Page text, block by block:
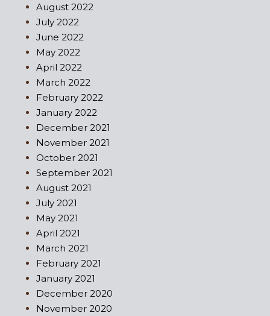
August 2022
July 2022
June 2022
May 2022
April 2022
March 2022
February 2022
January 2022
December 2021
November 2021
October 2021
September 2021
August 2021
July 2021
May 2021
April 2021
March 2021
February 2021
January 2021
December 2020
November 2020